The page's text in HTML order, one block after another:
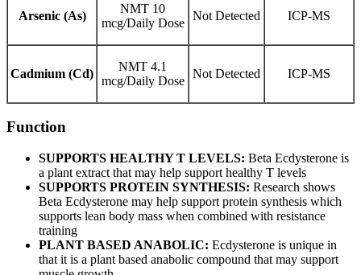
Arsenic (As)
NMT 10
mcg/Daily Dose
Not Detected ICP-MS
Cadmium (Cd)
NMT 4.1
mcg/Daily Dose
Not Detected ICP-MS
Function
SUPPORTS HEALTHY T LEVELS: Beta Ecdysterone is
a plant extract that may help support healthy T levels
SUPPORTS PROTEIN SYNTHESIS: Research shows
Beta Ecdysterone may help support protein synthesis which
supports lean body mass when combined with resistance
training
PLANT BASED ANABOLIC: Ecdysterone is unique in
that it is a plant based anabolic compound that may support